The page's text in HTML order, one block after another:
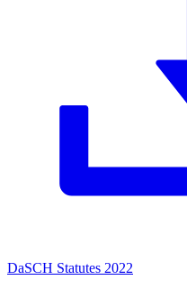
DaSCH Statutes 2022